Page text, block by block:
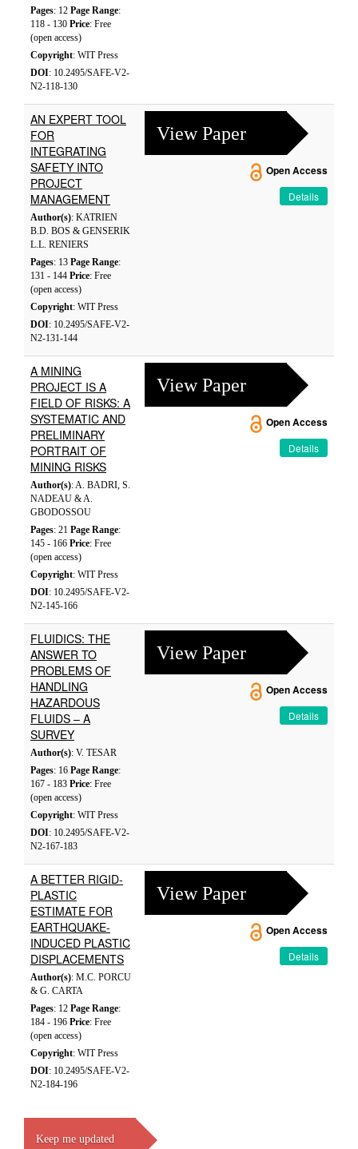
Pages: 12 Page Range:
118 - 130 Price: Free
(open access)
Copyright: WIT Press
DOI: 10.2495/SAFE-V2-
N2-118-130
AN EXPERT TOOL
FOR
INTEGRATING
SAFETY INTO
PROJECT
MANAGEMENT
Author(s): KATRIEN
B.D. BOS & GENSERIK
L.L. RENIERS
Pages: 13 Page Range:
131 - 144 Price: Free
(open access)
Copyright: WIT Press
DOI: 10.2495/SAFE-V2-
N2-131-144
View Paper
Open Access
Details
A MINING
PROJECT IS A
FIELD OF RISKS: A
SYSTEMATIC AND
PRELIMINARY
PORTRAIT OF
MINING RISKS
Author(s): A. BADRI, S.
NADEAU & A.
GBODOSSOU
Pages: 21 Page Range:
145 - 166 Price: Free
(open access)
Copyright: WIT Press
DOI: 10.2495/SAFE-V2-
N2-145-166
View Paper
Open Access
Details
FLUIDICS: THE
ANSWER TO
PROBLEMS OF
HANDLING
HAZARDOUS
FLUIDS – A
SURVEY
Author(s): V. TESAR
Pages: 16 Page Range:
167 - 183 Price: Free
(open access)
Copyright: WIT Press
DOI: 10.2495/SAFE-V2-
N2-167-183
View Paper
Open Access
Details
A BETTER RIGID-
PLASTIC
ESTIMATE FOR
EARTHQUAKE-
INDUCED PLASTIC
DISPLACEMENTS
Author(s): M.C. PORCU
& G. CARTA
Pages: 12 Page Range:
184 - 196 Price: Free
(open access)
Copyright: WIT Press
DOI: 10.2495/SAFE-V2-
N2-184-196
View Paper
Open Access
Details
Keep me updated